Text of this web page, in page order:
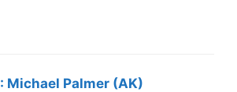
: Michael Palmer (AK)